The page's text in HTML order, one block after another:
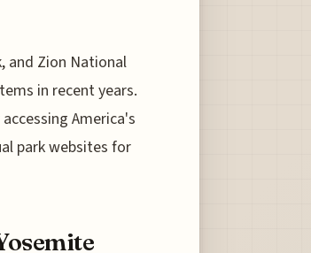
and Zion National
in recent years.
America's
park websites for